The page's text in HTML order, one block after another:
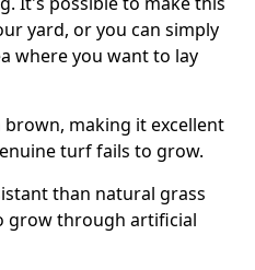
yard, or you can simply
where you want to lay
making it excellent
turf fails to grow.
than natural grass
grow through artificial